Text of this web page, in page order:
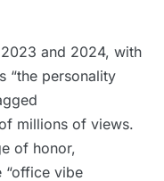
and 2024, with
“the personality
millions of views.
of honor,
“office vibe